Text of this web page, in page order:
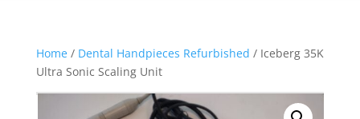
Home/ Dental Handpieces Refurbished / Iceberg 35K
Ultra Sonic Scaling Unit